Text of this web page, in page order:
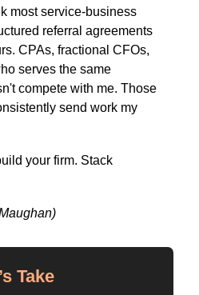
most service-business
referral agreements
CPAs, fractional CFOs,
serves the same
compete with me. Those
send work my
your firm. Stack
Take